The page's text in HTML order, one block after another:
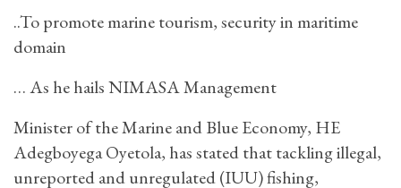
..To promote marine tourism, security in maritime
domain
… As he hails NIMASA Management
Minister of the Marine and Blue Economy, HE
Adegboyega Oyetola, has stated that tackling illegal,
unreported and unregulated (IUU) fishing,